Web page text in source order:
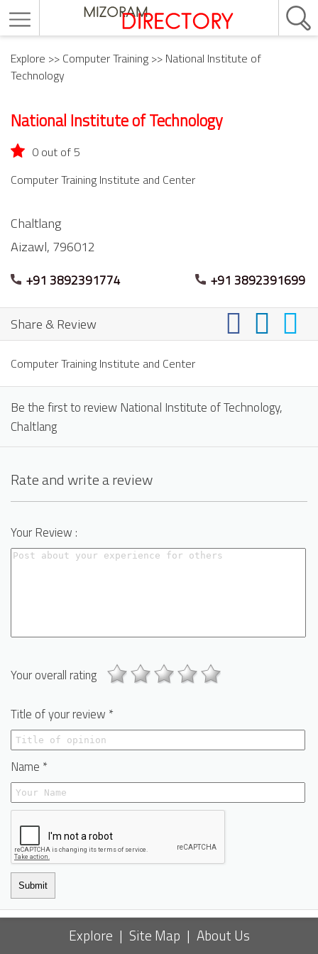
Explore >> Computer Training >> National Institute of
Technology
National Institute of Technology
0 out of 5
Computer Training Institute and Center
Chaltlang
Aizawl, 796012
+91 3892391774 +91 3892391699
Share & Review
Computer Training Institute and Center
Be the first to review National Institute of Technology,
Chaltlang
Rate and write a review
Your Review :
Your overall rating
Title of your review *
Name *
Submit
Explore | Site Map | About Us